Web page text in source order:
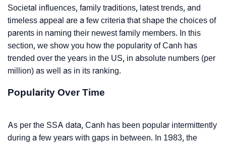
Societal influences, family traditions, latest trends, and
timeless appeal are a few criteria that shape the choices of
parents in naming their newest family members. In this
section, we show you how the popularity of Canh has
trended over the years in the US, in absolute numbers (per
million) as well as in its ranking.
Popularity Over Time
As per the SSA data, Canh has been popular intermittently
during a few years with gaps in between. In 1983, the